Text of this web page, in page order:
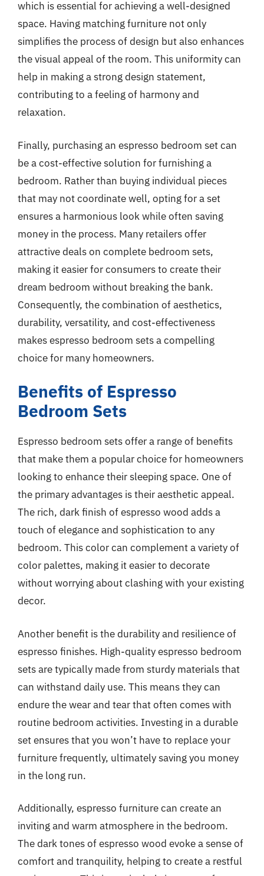
which is essential for achieving a well-designed
space. Having matching furniture not only
simplifies the process of design but also enhances
the visual appeal of the room. This uniformity can
help in making a strong design statement,
contributing to a feeling of harmony and
relaxation.
Finally, purchasing an espresso bedroom set can
be a cost-effective solution for furnishing a
bedroom. Rather than buying individual pieces
that may not coordinate well, opting for a set
ensures a harmonious look while often saving
money in the process. Many retailers offer
attractive deals on complete bedroom sets,
making it easier for consumers to create their
dream bedroom without breaking the bank.
Consequently, the combination of aesthetics,
durability, versatility, and cost-effectiveness
makes espresso bedroom sets a compelling
choice for many homeowners.
Benefits of Espresso
Bedroom Sets
Espresso bedroom sets offer a range of benefits
that make them a popular choice for homeowners
looking to enhance their sleeping space. One of
the primary advantages is their aesthetic appeal.
The rich, dark finish of espresso wood adds a
touch of elegance and sophistication to any
bedroom. This color can complement a variety of
color palettes, making it easier to decorate
without worrying about clashing with your existing
decor.
Another benefit is the durability and resilience of
espresso finishes. High-quality espresso bedroom
sets are typically made from sturdy materials that
can withstand daily use. This means they can
endure the wear and tear that often comes with
routine bedroom activities. Investing in a durable
set ensures that you won’t have to replace your
furniture frequently, ultimately saving you money
in the long run.
Additionally, espresso furniture can create an
inviting and warm atmosphere in the bedroom.
The dark tones of espresso wood evoke a sense of
comfort and tranquility, helping to create a restful